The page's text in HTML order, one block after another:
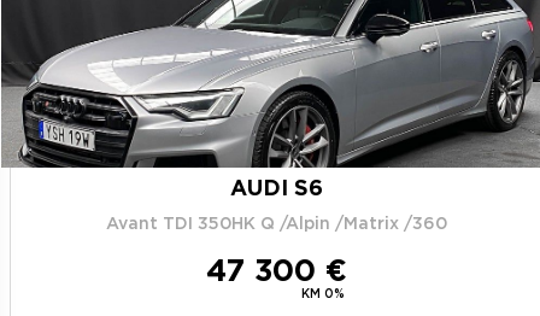
AUDI S6
Avant TDI 350HK Q /Alpin /Matrix /360
47 300 €
KM 0%